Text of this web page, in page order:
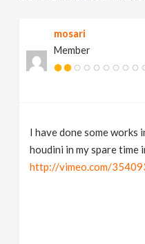
N
mosari
Member
I have done some works
houdini in my spare time
http://vimeo.com/